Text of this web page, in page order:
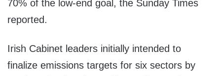
70% of the low-end goal, the Sunday Times
reported.
Irish Cabinet leaders initially intended to
finalize emissions targets for six sectors by